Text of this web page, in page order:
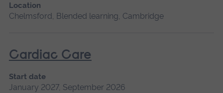
Location
Chelmsford, Blended learning, Cambridge
Cardiac Care
Start date
January 2027, September 2026